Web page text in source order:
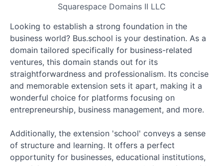
Squarespace Domains II LLC
Looking to establish a strong foundation in the
business world? Bus.school is your destination. As a
domain tailored specifically for business-related
ventures, this domain stands out for its
straightforwardness and professionalism. Its concise
and memorable extension sets it apart, making it a
wonderful choice for platforms focusing on
entrepreneurship, business management, and more.
Additionally, the extension 'school' conveys a sense
of structure and learning. It offers a perfect
opportunity for businesses, educational institutions,